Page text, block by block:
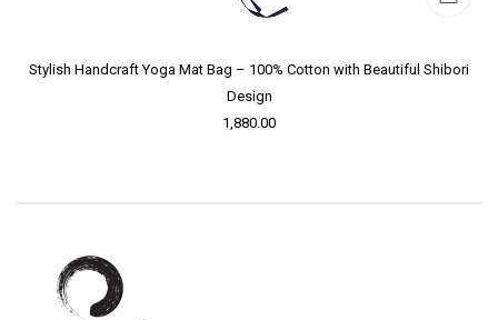
Stylish Handcraft Yoga Mat Bag – 100% Cotton with Beautiful Shibori
Design
1,880.00